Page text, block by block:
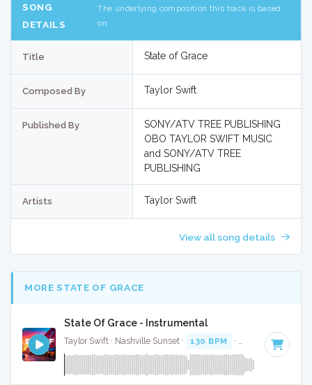
SONG
DETAILS
The underlying composition this track is based
on
Title State of Grace
Composed By Taylor Swift
Published By
SONY/ATV TREE PUBLISHING
OBO TAYLOR SWIFT MUSIC
and SONY/ATV TREE
PUBLISHING
Artists Taylor Swift
View all song details
MORE STATE OF GRACE
State Of Grace - Instrumental
Taylor Swift · Nashville Sunset · 130 BPM · Key of E · 4:52